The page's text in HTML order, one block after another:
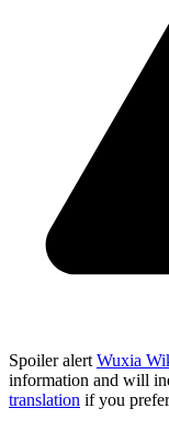
Spoiler alert Wuxia
information and will
translation if you